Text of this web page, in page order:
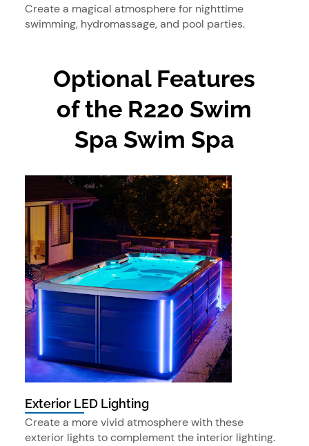
Create a magical atmosphere for nighttime
swimming, hydromassage, and pool parties.
Optional Features
of the R220 Swim
Spa Swim Spa
Exterior LED Lighting
Create a more vivid atmosphere with these
exterior lights to complement the interior lighting.